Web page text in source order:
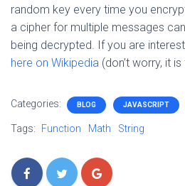
random key every time you
a cipher for multiple messages
being decrypted. If you are
here on Wikipedia (don’t worry, it
Categories: BLOG JAVASCRIPT
Tags: Function Math String